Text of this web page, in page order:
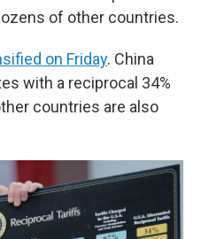
of other countries.
on Friday. China
with a reciprocal 34%
countries are also